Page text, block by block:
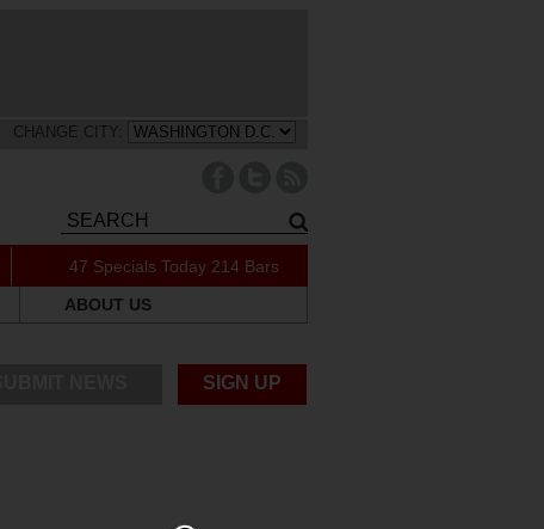
CHANGE CITY:
47 Specials Today 214 Bars
ABOUT US
SIGN UP